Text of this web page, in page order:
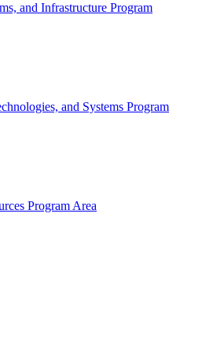
and Infrastructure Program
and Systems Program
Program Area